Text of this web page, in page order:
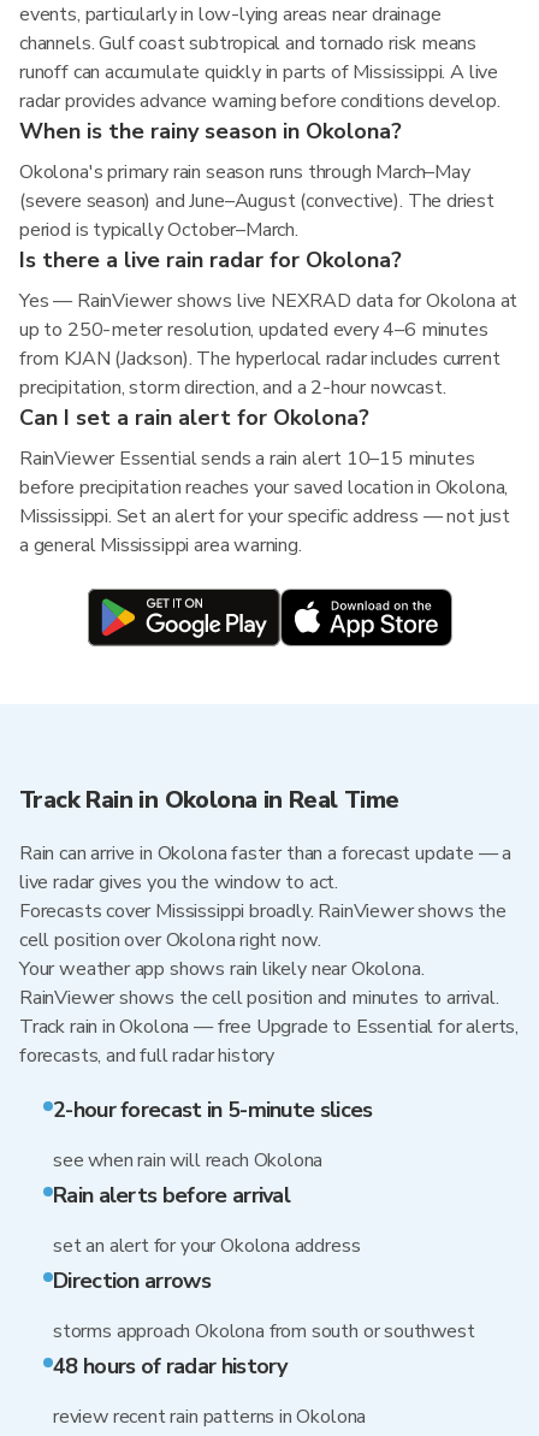
events, particularly in low-lying areas near drainage
channels. Gulf coast subtropical and tornado risk means
runoff can accumulate quickly in parts of Mississippi. A live
radar provides advance warning before conditions develop.
When is the rainy season in Okolona?
Okolona's primary rain season runs through March–May
(severe season) and June–August (convective). The driest
period is typically October–March.
Is there a live rain radar for Okolona?
Yes — RainViewer shows live NEXRAD data for Okolona at
up to 250-meter resolution, updated every 4–6 minutes
from KJAN (Jackson). The hyperlocal radar includes current
precipitation, storm direction, and a 2-hour nowcast.
Can I set a rain alert for Okolona?
RainViewer Essential sends a rain alert 10–15 minutes
before precipitation reaches your saved location in Okolona,
Mississippi. Set an alert for your specific address — not just
a general Mississippi area warning.
Track Rain in Okolona in Real Time
Rain can arrive in Okolona faster than a forecast update — a
live radar gives you the window to act.
Forecasts cover Mississippi broadly. RainViewer shows the
cell position over Okolona right now.
Your weather app shows rain likely near Okolona.
RainViewer shows the cell position and minutes to arrival.
Track rain in Okolona — free Upgrade to Essential for alerts,
forecasts, and full radar history
2-hour forecast in 5-minute slices
see when rain will reach Okolona
Rain alerts before arrival
set an alert for your Okolona address
Direction arrows
storms approach Okolona from south or southwest
48 hours of radar history
review recent rain patterns in Okolona